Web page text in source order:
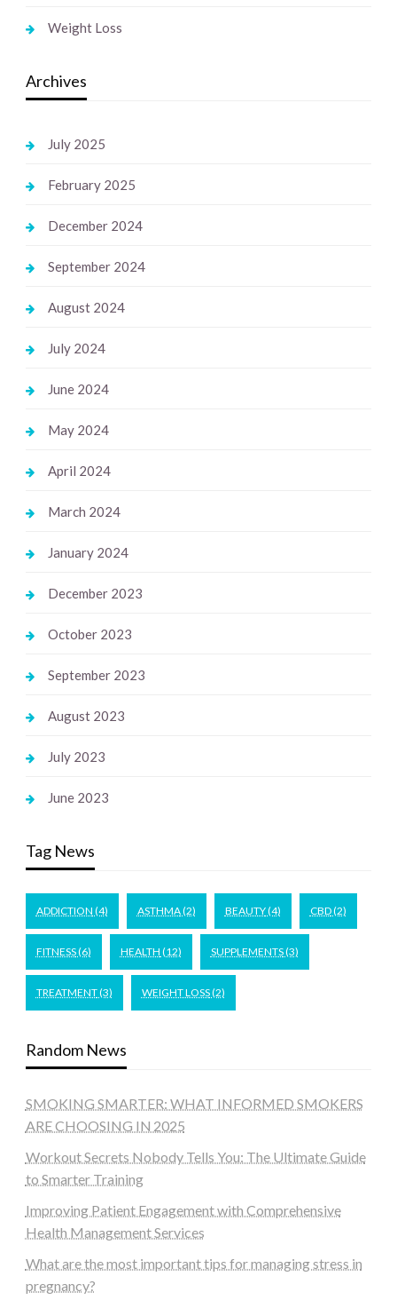
Weight Loss
Archives
July 2025
February 2025
December 2024
September 2024
August 2024
July 2024
June 2024
May 2024
April 2024
March 2024
January 2024
December 2023
October 2023
September 2023
August 2023
July 2023
June 2023
Tag News
ADDICTION (4) ASTHMA(2) BEAUTY(4) CBD(2)
FITNESS(6) HEALTH (12) SUPPLEMENTS(3)
TREATMENT(3) WEIGHT LOSS(2)
Random News
SMOKING SMARTER: WHAT INFORMED SMOKERS
ARE CHOOSING IN 2025
Workout Secrets Nobody Tells You: The Ultimate Guide
to Smarter Training
Improving Patient Engagement with Comprehensive
Health Management Services
What are the most important tips for managing stress in
pregnancy?